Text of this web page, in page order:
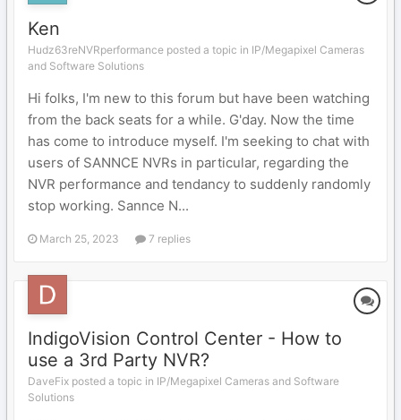
Ken
Hudz63reNVRperformance posted a topic in IP/Megapixel Cameras
and Software Solutions
Hi folks, I'm new to this forum but have been watching
from the back seats for a while. G'day. Now the time
has come to introduce myself. I'm seeking to chat with
users of SANNCE NVRs in particular, regarding the
NVR performance and tendancy to suddenly randomly
stop working. Sannce N...
March 25, 2023 7 replies
IndigoVision Control Center - How to
use a 3rd Party NVR?
DaveFix posted a topic in IP/Megapixel Cameras and Software
Solutions